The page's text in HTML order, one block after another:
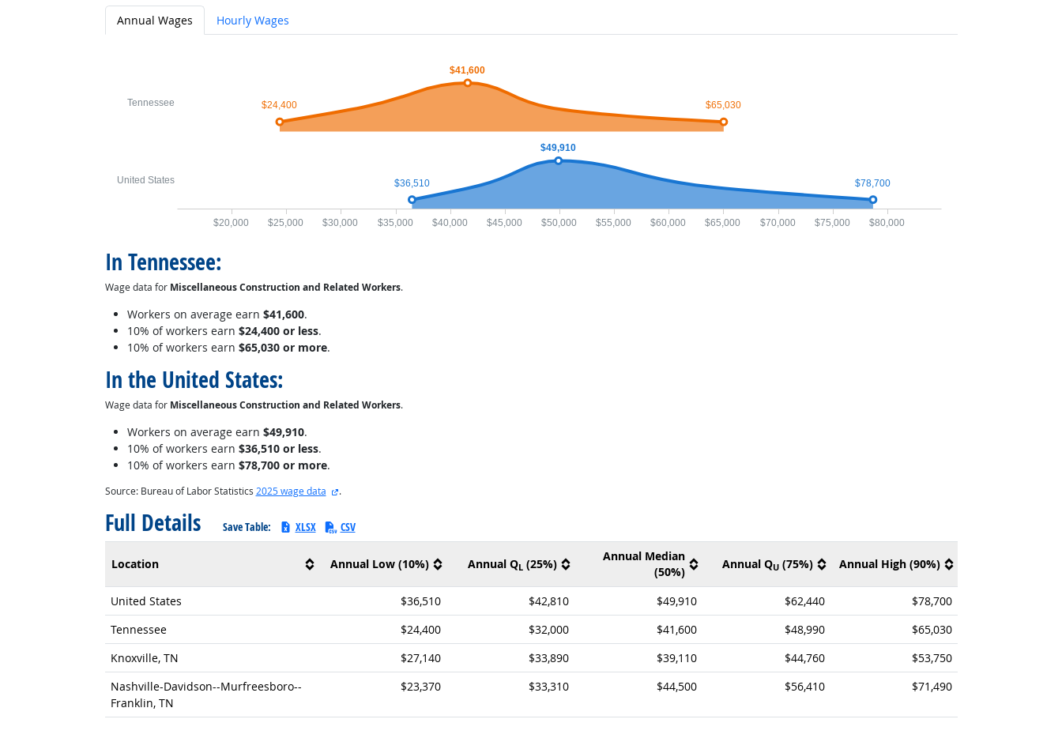
Annual Wages Hourly Wages
$49,910
$36,510 $78,700
$41,600
$24,400 $65,030
$20,000 $25,000 $30,000 $35,000 $40,000 $45,000 $50,000 $55,000 $60,000 $65,000 $70,000 $75,000 $80,000
United States
Tennessee
In Tennessee:
Wage data for Miscellaneous Construction and Related Workers.
Workers on average earn $41,600.
10% of workers earn $24,400 or less.
10% of workers earn $65,030 or more.
In the United States:
Wage data for Miscellaneous Construction and Related Workers.
Workers on average earn $49,910.
10% of workers earn $36,510 or less.
10% of workers earn $78,700 or more.
Source: Bureau of Labor Statistics 2025 wage data external site
.
Full Details Save Table: XLSX CSV
Location Annual Low (10%) Annual QL (25%)
Annual Median
(50%)
Annual QU(75%) Annual High (90%)
United States $36,510 $42,810 $49,910 $62,440
$78,700
Tennessee
$24,400 $32,000 $41,600 $48,990
$65,030
Knoxville, TN
$27,140 $33,890 $39,110 $44,760
$53,750
Nashville-Davidson--Murfreesboro--
Franklin, TN
$23,370 $33,310 $44,500 $56,410 $71,490